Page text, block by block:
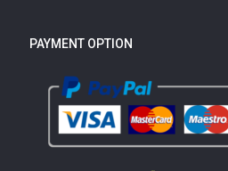
PAYMENT OPTION